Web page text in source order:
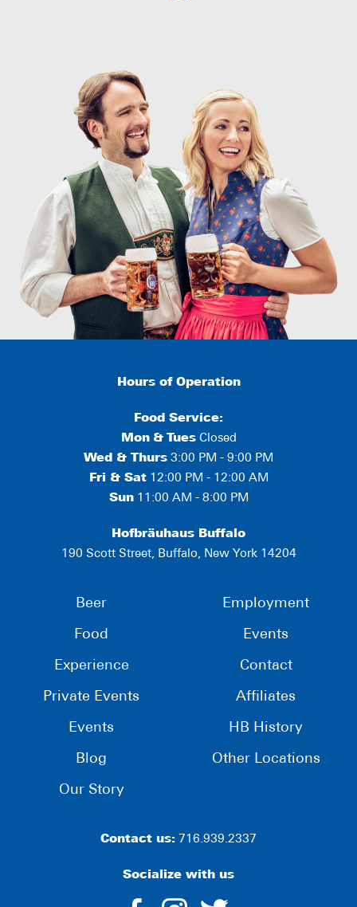
Hours of Operation
Food Service:
Mon & TuesClosed
Wed & Thurs 3:00 PM - 9:00 PM
Fri & Sat12:00 PM - 12:00 AM
Sun11:00 AM - 8:00 PM
Hofbräuhaus Buffalo
190 Scott Street, Buffalo, New York 14204
Beer
Food
Experience
Private Events
Events
Blog
Our Story
Employment
Events
Contact
Affiliates
HB History
Other Locations
Contact us: 716.939.2337
Socialize with us